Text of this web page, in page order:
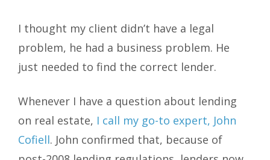
I thought my client didn’t have a legal
problem, he had a business problem. He
just needed to find the correct lender.
Whenever I have a question about lending
on real estate, I call my go-to expert, John
Cofiell. John confirmed that, because of